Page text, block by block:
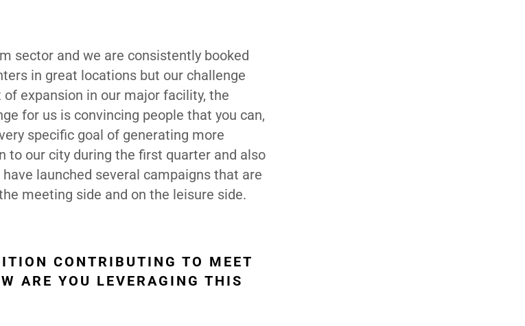
sector and we are consistently booked
in great locations but our challenge
expansion in our major facility, the
for us is convincing people that you can,
specific goal of generating more
to our city during the first quarter and also
launched several campaigns that are
meeting side and on the leisure side.
CONTRIBUTING TO MEET
ARE YOU LEVERAGING THIS